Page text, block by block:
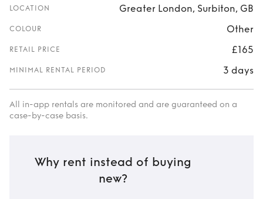
LOCATION Greater London, Surbiton, GB
COLOUR Other
RETAIL PRICE £165
MINIMAL RENTAL PERIOD 3 days
All in-app rentals are monitored and are guaranteed on a
case-by-case basis.
Why rent instead of buying
new?